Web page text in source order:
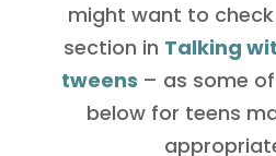
might want to check
section in Talking
tweens – as some
below for teens